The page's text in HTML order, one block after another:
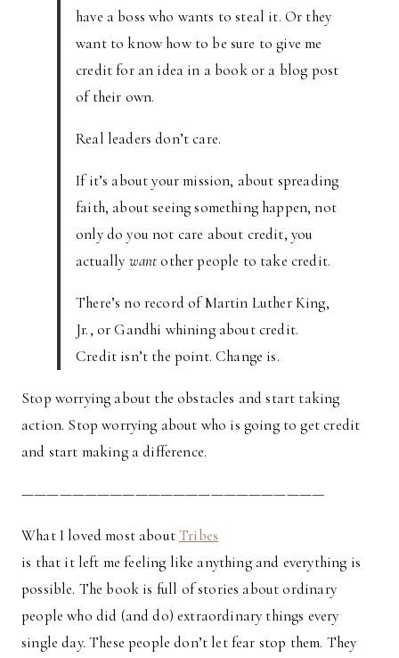
have a boss who wants to steal it. Or they
want to know how to be sure to give me
credit for an idea in a book or a blog post
of their own.
Real leaders don’t care.
If it’s about your mission, about spreading
faith, about seeing something happen, not
only do you not care about credit, you
actually wantother people to take credit.
There’s no record of Martin Luther King,
Jr., or Gandhi whining about credit.
Credit isn’t the point. Change is.
Stop worrying about the obstacles and start taking
action. Stop worrying about who is going to get credit
and start making a difference.
————————————————————————
What I loved most aboutTribes
is that it left me feeling like anything and everything is
possible. The book is full of stories about ordinary
people who did (and do) extraordinary things every
single day. These people don’t let fear stop them. They